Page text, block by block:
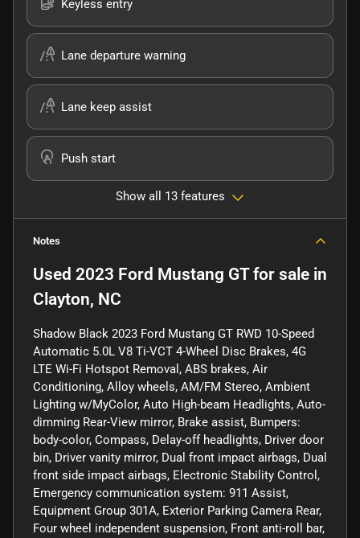
Keyless entry
Lane departure warning
Lane keep assist
Push start
Show all 13 features
Notes
Used 2023 Ford Mustang GTfor sale in
Clayton, NC
Shadow Black 2023 Ford Mustang GT RWD 10-Speed
Automatic 5.0L V8 Ti-VCT 4-Wheel Disc Brakes, 4G
LTE Wi-Fi Hotspot Removal, ABS brakes, Air
Conditioning, Alloy wheels, AM/FM Stereo, Ambient
Lighting w/MyColor, Auto High-beam Headlights, Auto-
dimming Rear-View mirror, Brake assist, Bumpers:
body-color, Compass, Delay-off headlights, Driver door
bin, Driver vanity mirror, Dual front impact airbags, Dual
front side impact airbags, Electronic Stability Control,
Emergency communication system: 911 Assist,
Equipment Group 301A, Exterior Parking Camera Rear,
Four wheel independent suspension, Front anti-roll bar,